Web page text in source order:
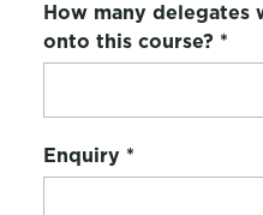
How many
onto this course? *
Enquiry *